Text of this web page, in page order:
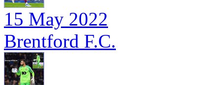
15 May 2022
Brentford F.C.